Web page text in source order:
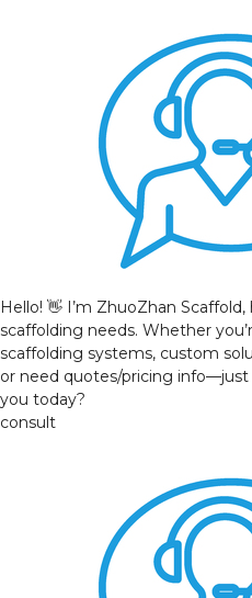
Hello! 👋 I’m ZhuoZhan
scaffolding needs. Whether
scaffolding systems, custom
or need quotes/pricing
you today?
consult